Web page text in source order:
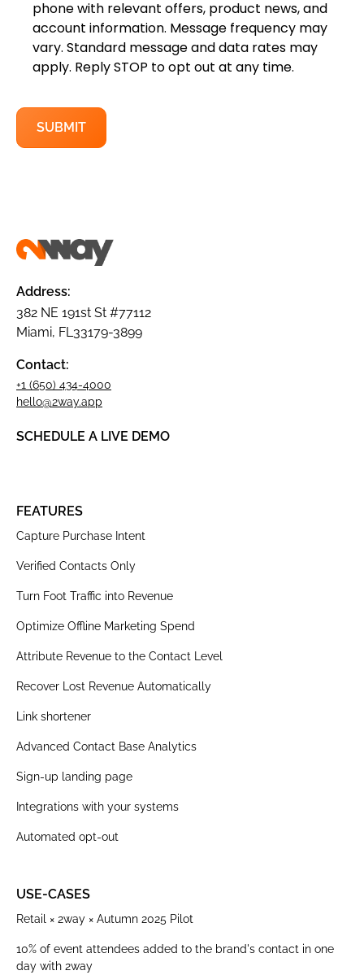
phone with relevant offers, product news, and
account information. Message frequency may
vary. Standard message and data rates may
apply. Reply STOP to opt out at any time.
Address:
382 NE 191st St #77112
Miami, FL33179-3899
Contact:
+1 (650) 434-4000
hello@2way.app
SCHEDULE A LIVE DEMO
FEATURES
Capture Purchase Intent
Verified Contacts Only
Turn Foot Traffic into Revenue
Optimize Offline Marketing Spend
Attribute Revenue to the Contact Level
Recover Lost Revenue Automatically
Link shortener
Advanced Contact Base Analytics
Sign-up landing page
Integrations with your systems
Automated opt-out
USE-CASES
Retail × 2way × Autumn 2025 Pilot
10% of event attendees added to the brand's contact in one
day with 2way